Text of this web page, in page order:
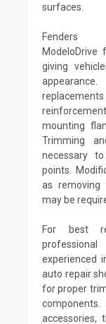
surfaces.
Fenders
giving
mounting
Trimming
necessary
points.
as removing
may be
For best
experienced
auto repair
for proper
accessories,